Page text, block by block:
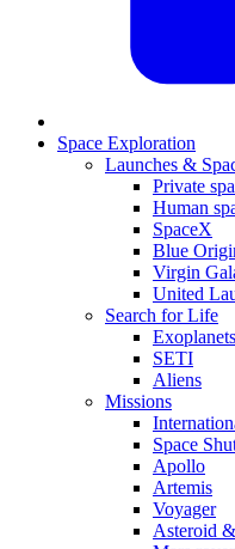
Space Exploration
Launches &
Private
Human
SpaceX
Blue
Virgin
United
Search for Life
Exoplanets
SETI
Aliens
Missions
Space
Apollo
Artemis
Voyager
Asteroid